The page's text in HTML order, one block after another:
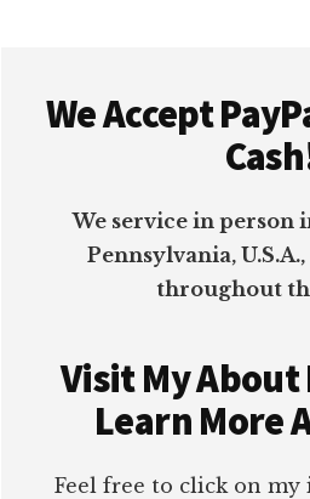
We Accept
We service in person
Pennsylvania,
throughout
Visit My About
Learn More
Feel free to click on